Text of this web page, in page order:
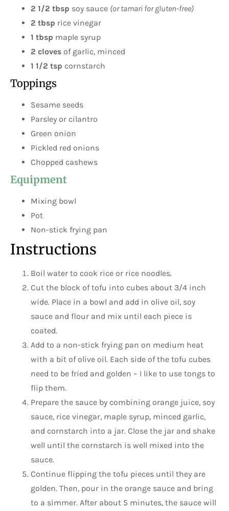
2 1/2 tbsp soy sauce (or tamari for gluten-free)
2 tbsp rice vinegar
1 tbsp maple syrup
2 cloves of garlic, minced
1 1/2 tsp cornstarch
Toppings
Sesame seeds
Parsley or cilantro
Green onion
Pickled red onions
Chopped cashews
Equipment
Mixing bowl
Pot
Non-stick frying pan
Instructions
Boil water to cook rice or rice noodles.
Cut the block of tofu into cubes about 3/4 inch
wide. Place in a bowl and add in olive oil, soy
sauce and flour and mix until each piece is
coated.
Add to a non-stick frying pan on medium heat
with a bit of olive oil. Each side of the tofu cubes
need to be fried and golden – I like to use tongs to
flip them.
Prepare the sauce by combining orange juice, soy
sauce, rice vinegar, maple syrup, minced garlic,
and cornstarch into a jar. Close the jar and shake
well until the cornstarch is well mixed into the
sauce.
Continue flipping the tofu pieces until they are
golden. Then, pour in the orange sauce and bring
to a simmer. After about 5 minutes, the sauce will